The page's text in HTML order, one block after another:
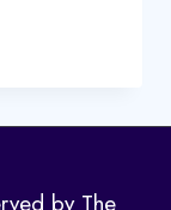
by The